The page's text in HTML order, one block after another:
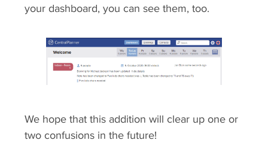
your dashboard, you can see them, too.
We hope that this addition will clear up one or
two confusions in the future!